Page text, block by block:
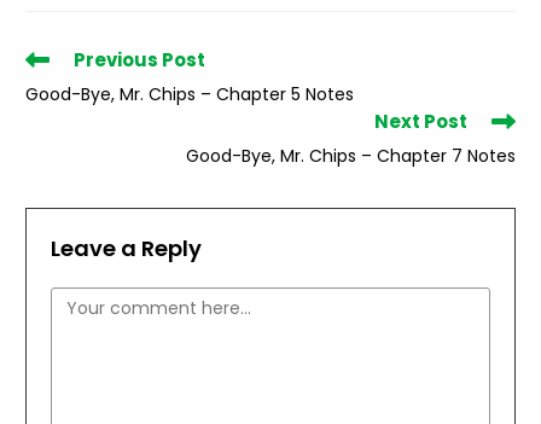
Read
more
articles
Previous Post
Good-Bye, Mr. Chips – Chapter 5 Notes
Next Post
Good-Bye, Mr. Chips – Chapter 7 Notes
Leave a Reply
Comment